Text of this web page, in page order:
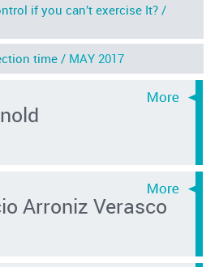
if you can’t exercise It? /
time / MAY 2017
Arroniz Verasco